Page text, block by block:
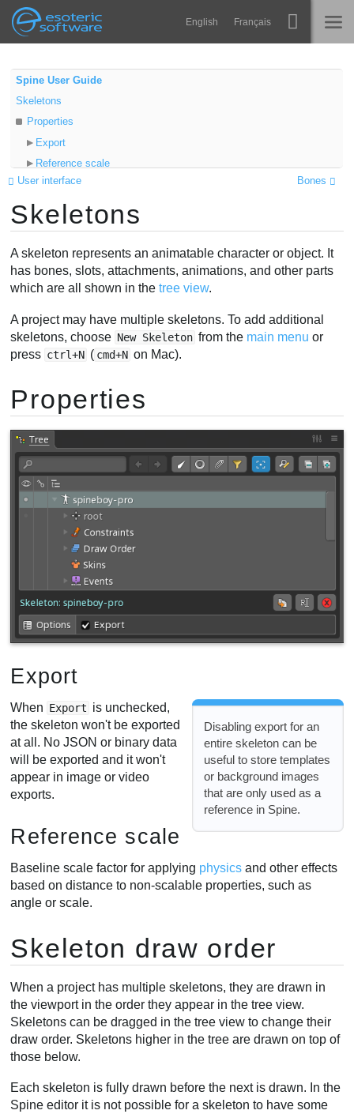
Esoteric Software
Navigation English Français
INICIO
BLOG
FORO
SOPORTE
Spine
Runtimes
P+F
Probar ahora
Comprar
Main Content
Spine User Guide
Skeletons
Properties
Export
Reference scale
Skeleton draw order
Hiding skeletons
Bones
User interface
Skeletons
A skeleton represents an animatable character or object. It
has bones, slots, attachments, animations, and other parts
which are all shown in thetree view.
A project may have multiple skeletons. To add additional
skeletons, choose New Skeleton from the main menu or
press ctrl+N ( cmd+N on Mac).
Properties
Export
Disabling export for an
entire skeleton can be
useful to store templates
or background images
that are only used as a
reference in Spine.
When Export is unchecked,
the skeleton won't be exported
at all. No JSON or binary data
will be exported and it won't
appear in image or video
exports.
Reference scale
Baseline scale factor for applying physics and other effects
based on distance to non-scalable properties, such as
angle or scale.
Skeleton draw order
When a project has multiple skeletons, they are drawn in
the viewport in the order they appear in the tree view.
Skeletons can be dragged in the tree view to change their
draw order. Skeletons higher in the tree are drawn on top of
those below.
Each skeleton is fully drawn before the next is drawn. In the
Spine editor it is not possible for a skeleton to have some